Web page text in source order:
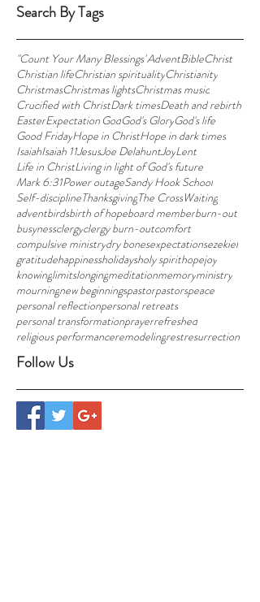
Search By Tags
Follow Us
"Count Your Many Blessings"AdventBibleChrist
Christian lifeChristian spiritualityChristianity
ChristmasChristmas lightsChristmas music
Crucified with ChristDark timesDeath and rebirth
EasterExpectation'GodGod's GloryGod's life
Good FridayHope in ChristHope in dark times
IsaiahIsaiah 11JesusJoe DelahuntJoyLent
Life in ChristLiving in light of God's future
Mark 6:31Power outageSandy Hook School
Self-disciplineThanksgivingThe CrossWaiting
adventbirdsbirth of hopeboard memberburn-out
busynessclergyclergy burn-outcomfort
compulsive ministrydry bonesexpectationsezekiel
gratitudehappinessholidaysholy spirithopejoy
knowinglimitslongingmeditationmemoryministry
mourningnew beginningspastorpastorspeace
personal reflectionpersonal retreats
personal transformationprayerrefreshed
religious performanceremodelingrestresurrection